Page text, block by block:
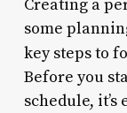
Creating a
some
key steps to
Before you
schedule,